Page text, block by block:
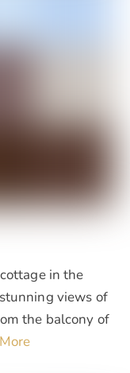
in the
views of
the balcony of